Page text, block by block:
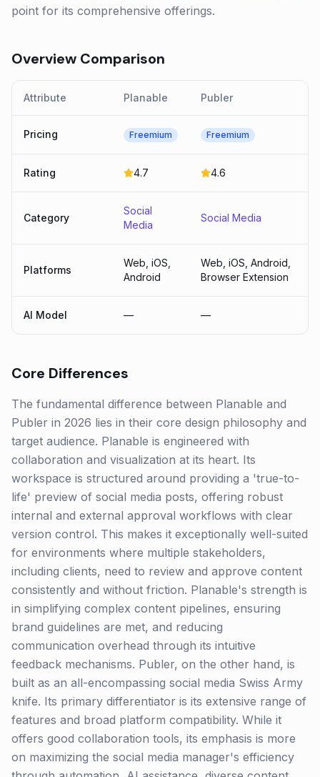
point for its comprehensive offerings.
Overview Comparison
Attribute Planable Publer
Pricing Freemium Freemium
Rating 4.7 4.6
Category
Social
Media
Social Media
Platforms
Web, iOS,
Android
Web, iOS, Android,
Browser Extension
AI Model — —
Core Differences
The fundamental difference between Planable and
Publer in 2026 lies in their core design philosophy and
target audience. Planable is engineered with
collaboration and visualization at its heart. Its
workspace is structured around providing a 'true-to-
life' preview of social media posts, offering robust
internal and external approval workflows with clear
version control. This makes it exceptionally well-suited
for environments where multiple stakeholders,
including clients, need to review and approve content
consistently and without friction. Planable's strength is
in simplifying complex content pipelines, ensuring
brand guidelines are met, and reducing
communication overhead through its intuitive
feedback mechanisms. Publer, on the other hand, is
built as an all-encompassing social media Swiss Army
knife. Its primary differentiator is its extensive range of
features and broad platform compatibility. While it
offers good collaboration tools, its emphasis is more
on maximizing the social media manager's efficiency